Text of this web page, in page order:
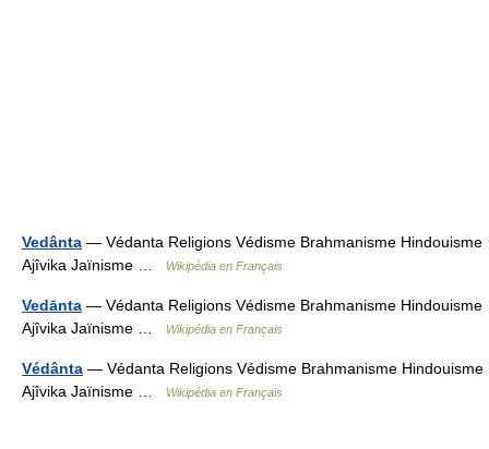
Vedânta — Védanta Religions Védisme Brahmanisme Hindouisme
Ajîvika Jaïnisme …
Wikipédia en Français
Vedānta — Védanta Religions Védisme Brahmanisme Hindouisme
Ajîvika Jaïnisme …
Wikipédia en Français
Védânta — Védanta Religions Védisme Brahmanisme Hindouisme
Ajîvika Jaïnisme …
Wikipédia en Français